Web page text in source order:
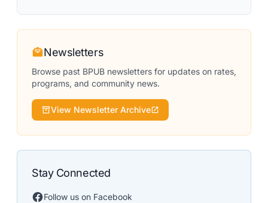
Newsletters
Browse past BPUB newsletters for updates on rates,
programs, and community news.
View Newsletter Archive
Stay Connected
Follow us on Facebook